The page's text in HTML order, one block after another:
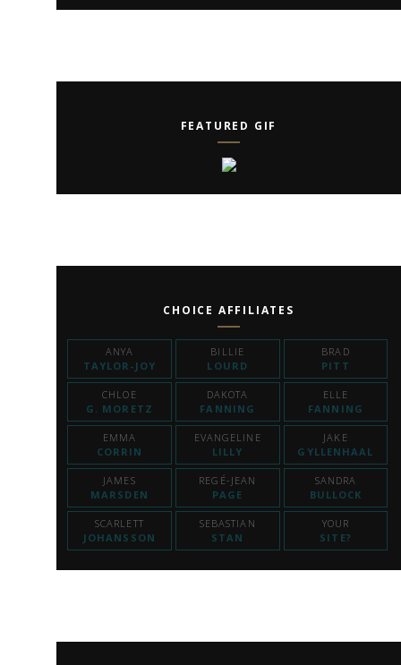
FEATURED GIF
CHOICE AFFILIATES
ANYA
TAYLOR-JOY
BILLIE
LOURD
BRAD
PITT
CHLOE
G. MORETZ
DAKOTA
FANNING
ELLE
FANNING
EMMA
CORRIN
EVANGELINE
LILLY
JAKE
GYLLENHAAL
JAMES
MARSDEN
REGÉ-JEAN
PAGE
SANDRA
BULLOCK
SCARLETT
JOHANSSON
SEBASTIAN
STAN
YOUR
SITE?